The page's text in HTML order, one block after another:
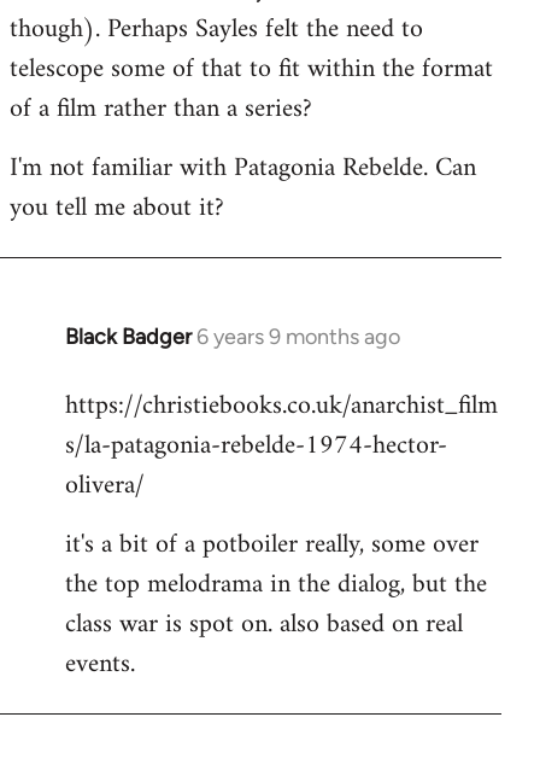
though). Perhaps Sayles felt the need to
telescope some of that to fit within the format
of a film rather than a series?
I'm not familiar with Patagonia Rebelde. Can
you tell me about it?
Black Badger 6 years 9 months ago
In
to
Welcome
libcom.org
https://christiebooks.co.uk/anarchist_film
s/la-patagonia-rebelde-1974-hector-
olivera/
it's a bit of a potboiler really, some over
the top melodrama in the dialog, but the
class war is spot on. also based on real
events.